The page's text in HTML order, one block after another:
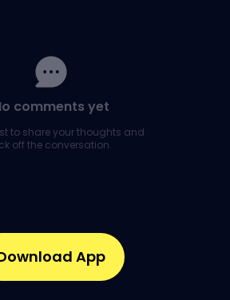
comments yet
to share your thoughts and
off the conversation.
App